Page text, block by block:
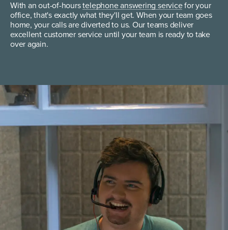
With an out-of-hourstelephone answering servicefor your
office, that's exactly what they'll get. When your team goes
home, your calls are diverted to us. Our teams deliver
excellent customer service until your team is ready to take
over again.